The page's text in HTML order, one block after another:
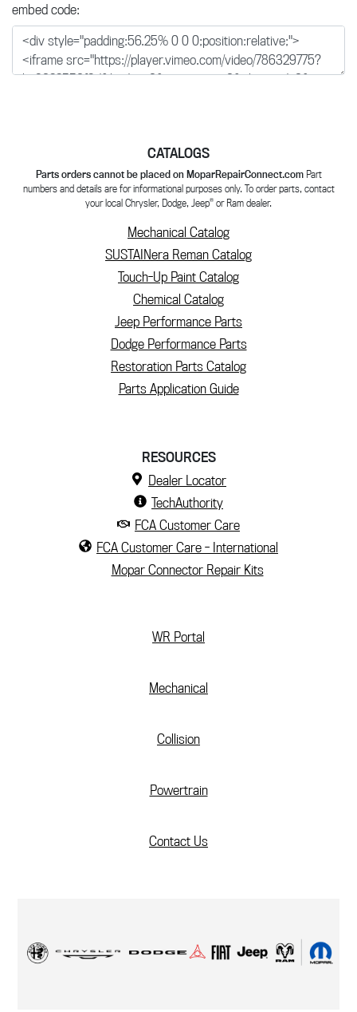
embed code:
WR Portal
Mechanical
Collision
Powertrain
Contact Us
CATALOGS
Parts orders cannot be placed on MoparRepairConnect.comPart
numbers and details are for informational purposes only. To order parts, contact
your local Chrysler, Dodge, Jeep® or Ram dealer.
Mechanical Catalog
SUSTAINera Reman Catalog
Touch-Up Paint Catalog
Chemical Catalog
Jeep Performance Parts
Dodge Performance Parts
Restoration Parts Catalog
Parts Application Guide
RESOURCES
Dealer Locator
TechAuthority
FCA Customer Care
FCA Customer Care - International
Mopar Connector Repair Kits